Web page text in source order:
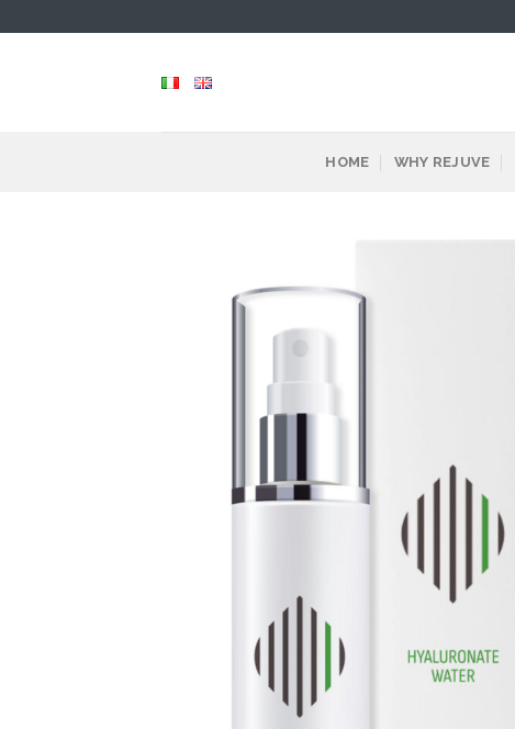
to
HOME WHY REJUVE